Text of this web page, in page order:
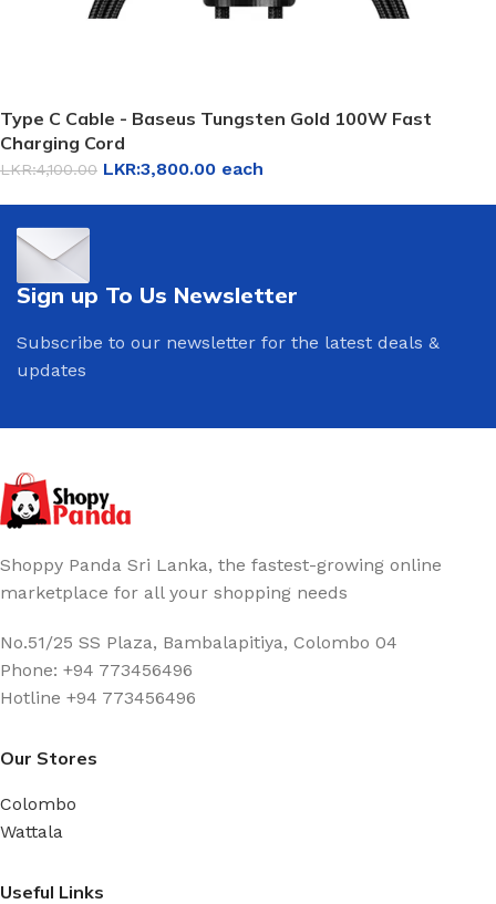
Type C Cable - Baseus Tungsten Gold 100W Fast
Charging Cord
LKR:4,100.00 LKR:3,800.00 each
Sign up To Us Newsletter
Subscribe to our newsletter for the latest deals &
updates
Shoppy Panda Sri Lanka, the fastest-growing online
marketplace for all your shopping needs
No.51/25 SS Plaza, Bambalapitiya, Colombo 04
Phone: +94 773456496
Hotline +94 773456496
Our Stores
Colombo
Wattala
Useful Links